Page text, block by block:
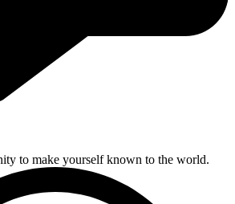
to make yourself known to the world.